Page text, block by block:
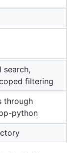
search,
filtering
through
python